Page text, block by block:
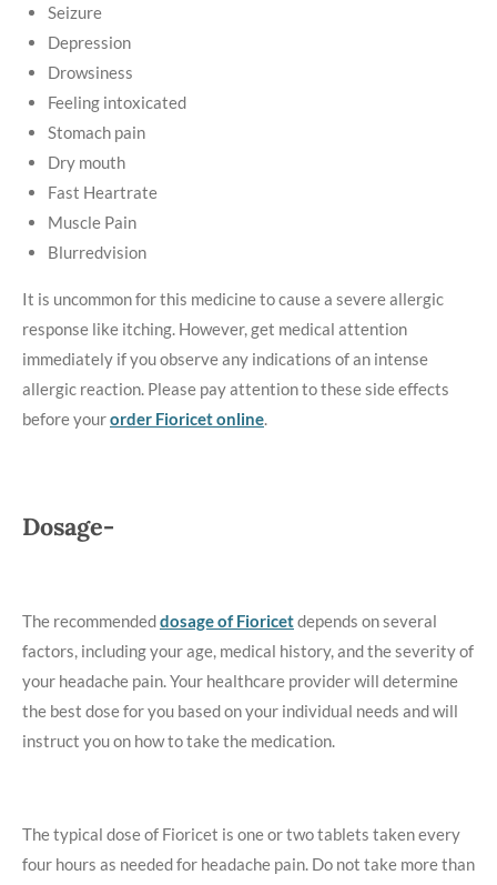
Seizure
Depression
Drowsiness
Feeling intoxicated
Stomach pain
Dry mouth
Fast Heartrate
Muscle Pain
Blurredvision
It is uncommon for this medicine to cause a severe allergic
response like itching. However, get medical attention
immediately if you observe any indications of an intense
allergic reaction. Please pay attention to these side effects
before yourorder Fioricet online.
Dosage-
The recommendeddosage of Fioricetdepends on several
factors, including your age, medical history, and the severity of
your headache pain. Your healthcare provider will determine
the best dose for you based on your individual needs and will
instruct you on how to take the medication.
The typical dose of Fioricet is one or two tablets taken every
four hours as needed for headache pain. Do not take more than